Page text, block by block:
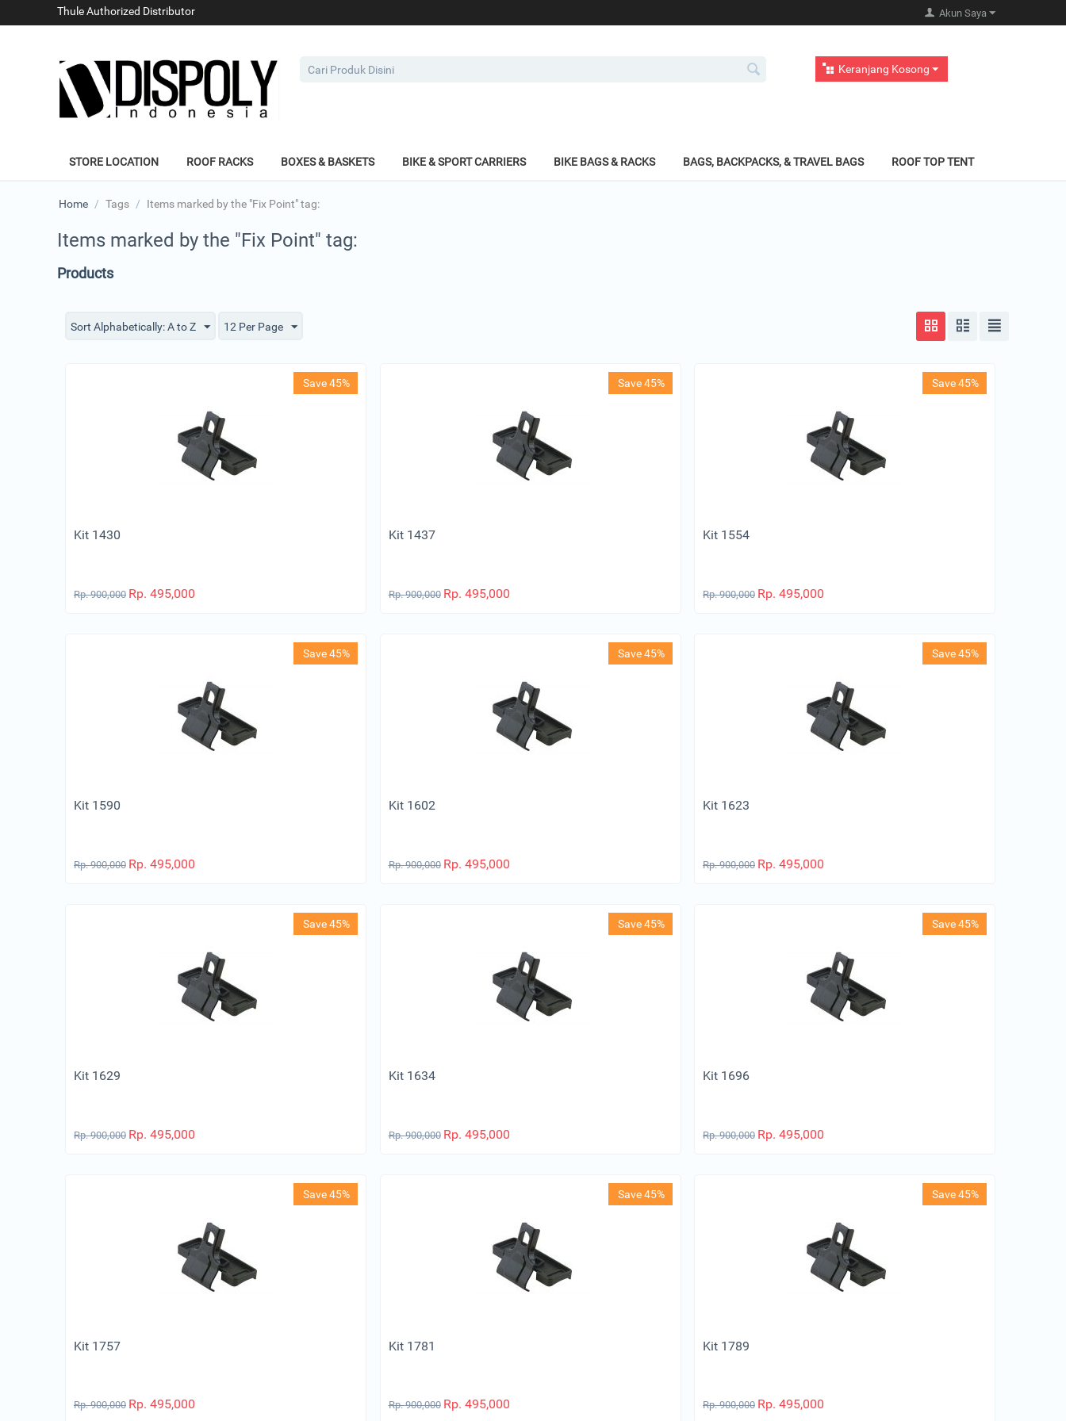
Thule Authorized Distributor Akun Saya
Keranjang Kosong
STORE LOCATION ROOF RACKS BOXES & BASKETS BIKE & SPORT CARRIERS BIKE BAGS & RACKS BAGS, BACKPACKS, & TRAVEL BAGS ROOF TOP TENT
Home / Tags / Items marked by the "Fix Point" tag:
Items marked by the "Fix Point" tag:
Products
Sort Alphabetically: A to Z 12 Per Page
Save 45%
Kit 1430
Rp.900,000 Rp. 495,000
Save 45%
Kit 1437
Rp.900,000 Rp. 495,000
Save 45%
Kit 1554
Rp.900,000 Rp. 495,000
Save 45%
Kit 1590
Rp.900,000 Rp. 495,000
Save 45%
Kit 1602
Rp.900,000 Rp. 495,000
Save 45%
Kit 1623
Rp.900,000 Rp. 495,000
Save 45%
Kit 1629
Rp.900,000 Rp. 495,000
Save 45%
Kit 1634
Rp.900,000 Rp. 495,000
Save 45%
Kit 1696
Rp.900,000 Rp. 495,000
Save 45%
Kit 1757
Rp.900,000 Rp. 495,000
Save 45%
Kit 1781
Rp.900,000 Rp. 495,000
Save 45%
Kit 1789
Rp.900,000 Rp. 495,000